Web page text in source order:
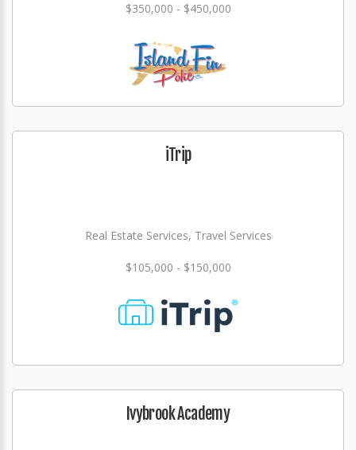
$350,000 - $450,000
iTrip
Real Estate Services, Travel Services
$105,000 - $150,000
Ivybrook Academy